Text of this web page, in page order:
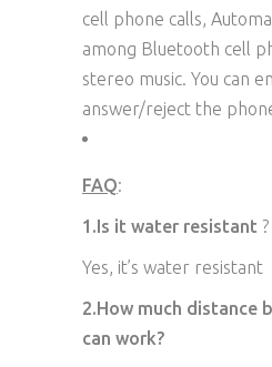
cell phone calls,
among Bluetooth cell
stereo music. You can
answer/reject the
FAQ:
1.Is it water resistant ?
Yes, it’s water resistant
2.How much distance
can work?